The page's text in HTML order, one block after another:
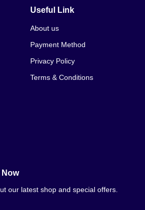
Useful Link
About us
Payment Method
Privacy Policy
Terms & Conditions
our latest shop and special offers.